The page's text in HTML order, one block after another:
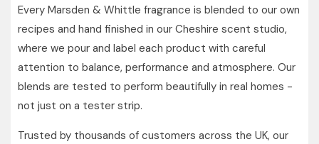
Every Marsden & Whittle fragrance is blended to our own
recipes and hand finished in our Cheshire scent studio,
where we pour and label each product with careful
attention to balance, performance and atmosphere. Our
blends are tested to perform beautifully in real homes -
not just on a tester strip.
Trusted by thousands of customers across the UK, our